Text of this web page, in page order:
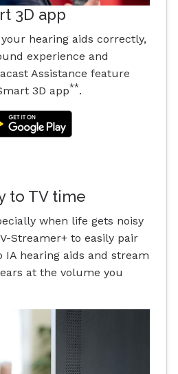
3D app
hearing aids correctly,
experience and
Assistance feature
3D app**.
to TV time
when life gets noisy
Streamer+ to easily pair
IA hearing aids and stream
at the volume you